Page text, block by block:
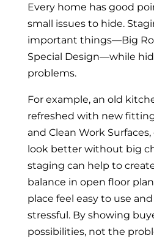
Every home has good
small issues to hide.
important things—Big
Special Design—while
problems.
For example, an old
refreshed with new
and Clean Work
look better without big
staging can help to
balance in open floor
place feel easy to use
stressful. By showing
possibilities, not the